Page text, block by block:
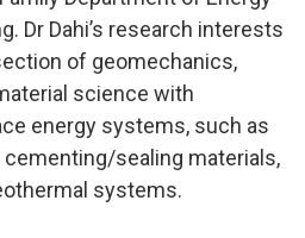
Dr Dahi’s research interests
of geomechanics,
science with
energy systems, such as
sealing materials,
systems.